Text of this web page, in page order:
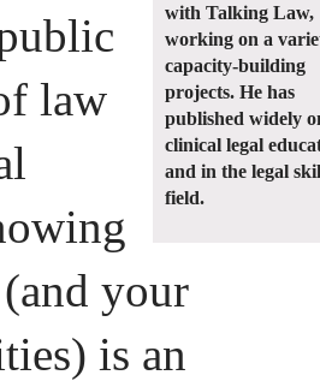
with Talking Law,
working on a
capacity-building
projects. He has
published widely
clinical legal
and in the legal
field.
law
your
is an